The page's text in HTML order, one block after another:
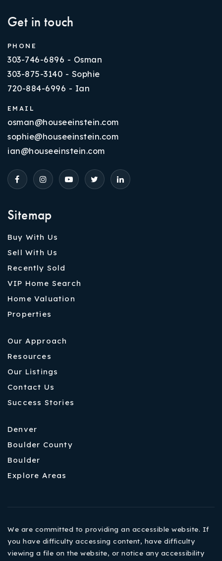
Sitemap
Buy With Us
Sell With Us
Recently Sold
VIP Home Search
Home Valuation
Properties
Our Approach
Resources
Our Listings
Contact Us
Success Stories
Denver
Boulder County
Boulder
Explore Areas
Get in touch
PHONE
303-746-6896 - Osman
303-875-3140 - Sophie
720-884-6996 - Ian
EMAIL
osman@houseeinstein.com
sophie@houseeinstein.com
ian@houseeinstein.com
We are committed to providing an accessible website. If
you have difficulty accessing content, have difficulty
viewing a file on the website, or notice any accessibility